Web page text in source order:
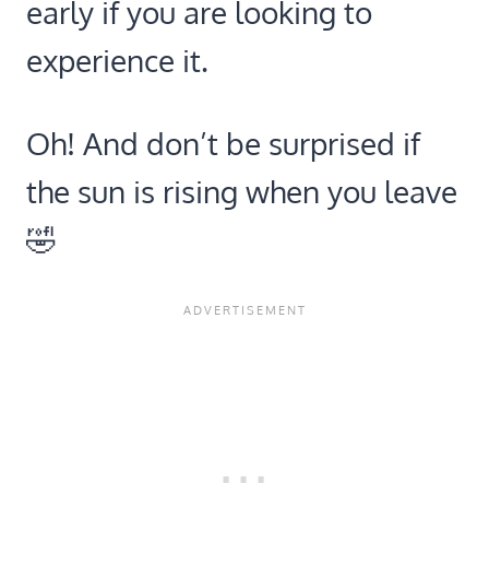
early if you are looking to
experience it.
Oh! And don’t be surprised if
the sun is rising when you leave
🤣